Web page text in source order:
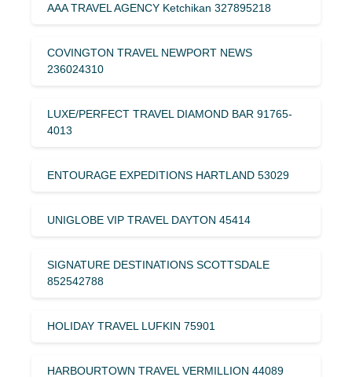
AAA TRAVEL AGENCY Ketchikan 327895218
COVINGTON TRAVEL NEWPORT NEWS
236024310
LUXE/PERFECT TRAVEL DIAMOND BAR 91765-
4013
ENTOURAGE EXPEDITIONS HARTLAND 53029
UNIGLOBE VIP TRAVEL DAYTON 45414
SIGNATURE DESTINATIONS SCOTTSDALE
852542788
HOLIDAY TRAVEL LUFKIN 75901
HARBOURTOWN TRAVEL VERMILLION 44089